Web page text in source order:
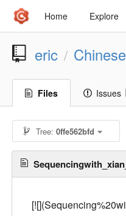
Home Explore
eric /
Files Issues
Tree:0ffe562bfd